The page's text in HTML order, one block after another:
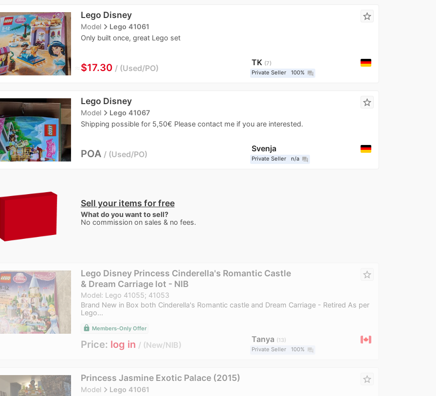
Lego Disney
Modelnavigate_nextLego 41061
Only built once, great Lego set
star_border
≈$17.30 Used/PO
TK 7
Private Seller
100% question_answer
Lego Disney
Modelnavigate_nextLego 41067
Shipping possible for 5,50€ Please contact me if you are interested.
star_border
POA Used/PO
Svenja
Private Seller n/a question_answer
Sell your items for free
What do you want to sell?
No commission on sales & no fees.
Lego Disney Princess Cinderella's Romantic Castle
& Dream Carriage lot - NIB
Model: Lego 41055; 41053
Brand New in Box both Cinderella's Romantic castle and Dream Carriage - Retired As per
Lego...
star_border
lock Members-Only Offer
Price: log in New/NIB
Tanya
13
Private Seller
100% question_answer
Princess Jasmine Exotic Palace (2015)
Modelnavigate_nextLego 41061
star_border